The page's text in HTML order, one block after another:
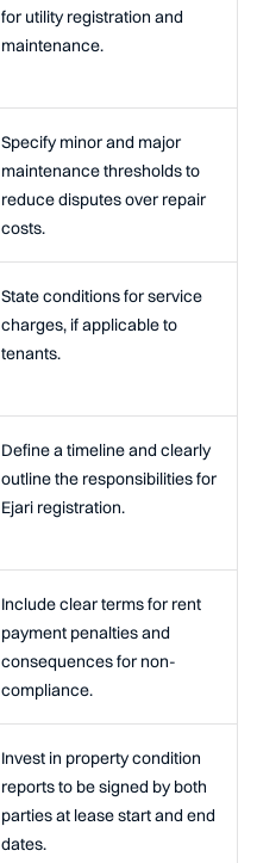
for utility registration and
maintenance.
Specify minor and major
maintenance thresholds to
reduce disputes over repair
costs.
State conditions for service
charges, if applicable to
tenants.
Define a timeline and clearly
outline the responsibilities for
Ejari registration.
Include clear terms for rent
payment penalties and
consequences for non-
compliance.
Invest in property condition
reports to be signed by both
parties at lease start and end
dates.